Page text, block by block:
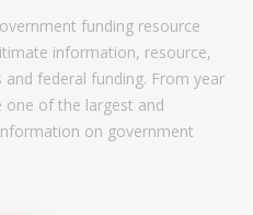
funding resource
information, resource,
federal funding. From year
one of the largest and
on government